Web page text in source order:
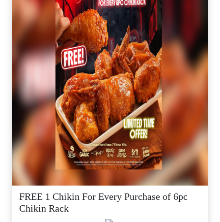
FREE 1 Chikin For Every Purchase of 6pc
Chikin Rack